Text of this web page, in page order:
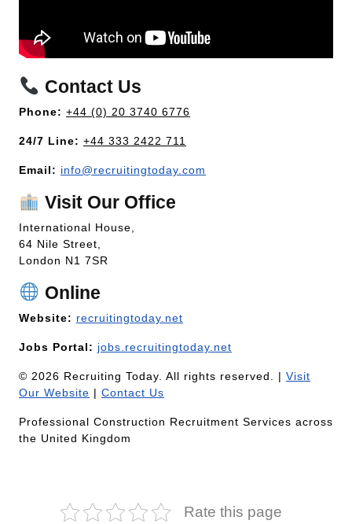
Contact Us
Phone: +44 (0) 20 3740 6776
24/7 Line: +44 333 2422 711
Email: info@recruitingtoday.com
Visit Our Office
International House,
64 Nile Street,
London N1 7SR
Online
Website: recruitingtoday.net
Jobs Portal: jobs.recruitingtoday.net
© 2026 Recruiting Today. All rights reserved. | Visit
Our Website | Contact Us
Professional Construction Recruitment Services across
the United Kingdom
Rate this page